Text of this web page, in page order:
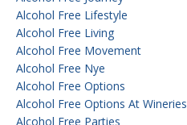
Alcohol Free Lifestyle
Alcohol Free Living
Alcohol Free Movement
Alcohol Free Nye
Alcohol Free Options
Alcohol Free Options At Wineries
Alcohol Free Parties